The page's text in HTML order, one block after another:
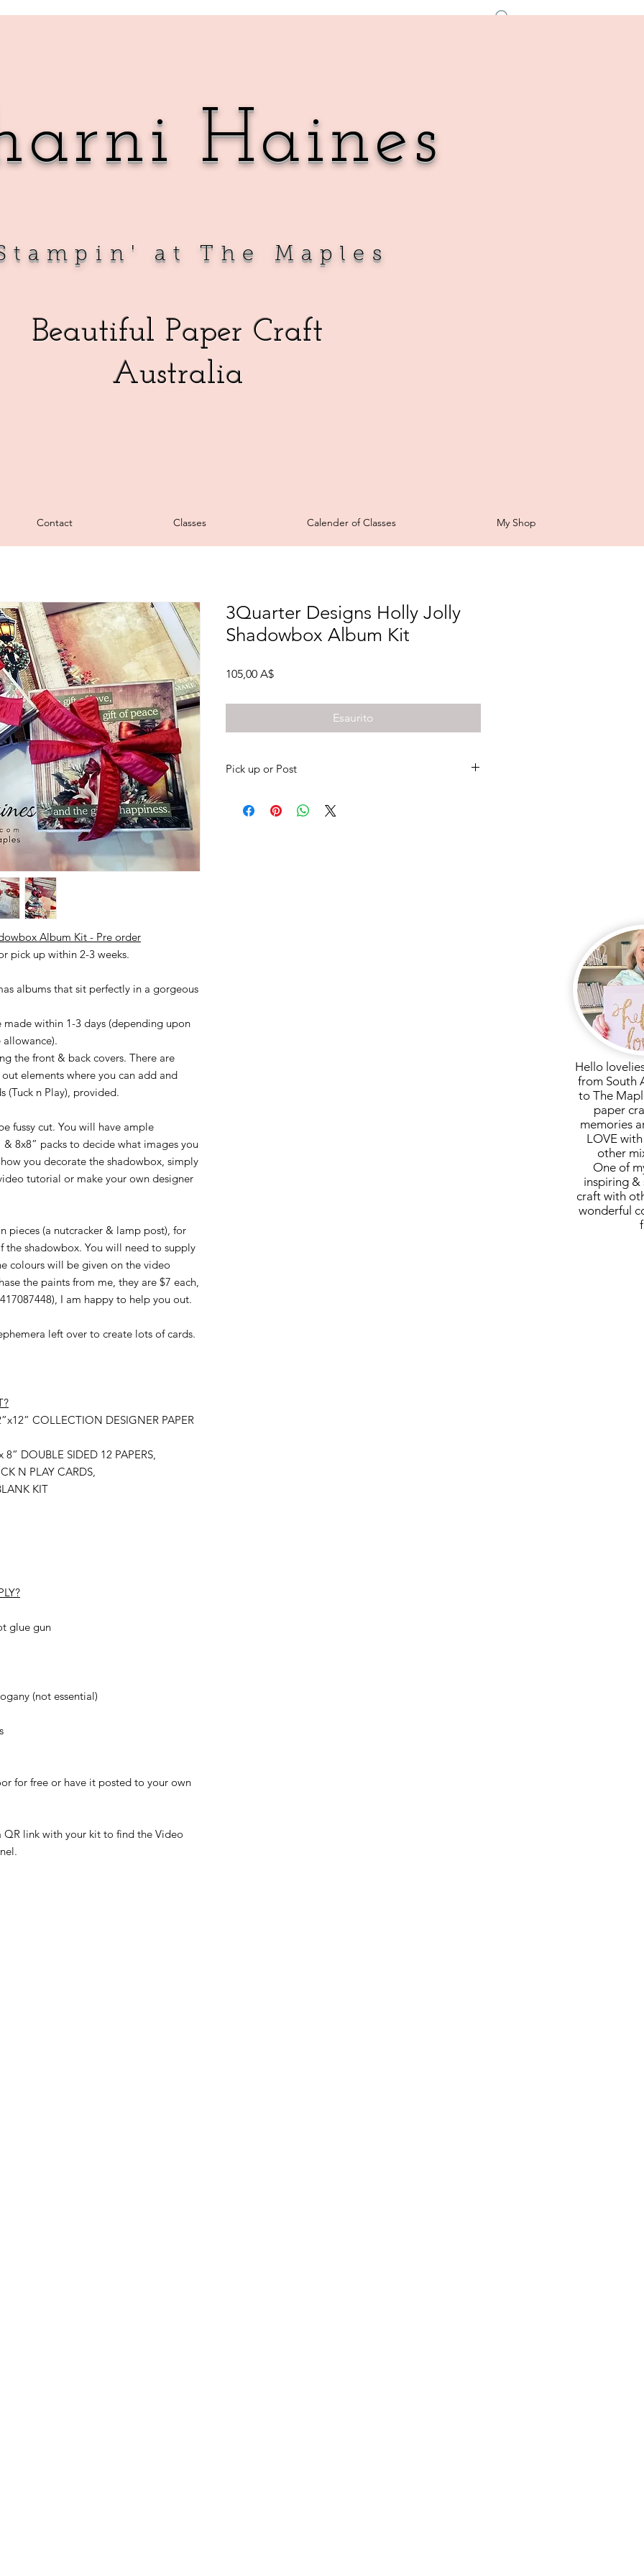
Album Kit - Pre order
pick up within 2-3 weeks.
albums that sit perfectly in a gorgeous
made within 1-3 days (depending upon
the front & back covers. There are
elements where you can add and
(Tuck n Play), provided.
fussy cut. You will have ample
8x8” packs to decide what images you
you decorate the shadowbox, simply
tutorial or make your own designer
pieces (a nutcracker & lamp post), for
shadowbox. You will need to supply
colours will be given on the video
the paints from me, they are $7 each,
I am happy to help you out.
left over to create lots of cards.
COLLECTION DESIGNER PAPER
DOUBLE SIDED 12 PAPERS,
N PLAY CARDS,
KIT
glue gun
(not essential)
for free or have it posted to your own
QR link with your kit to find the Video
3Quarter Designs Holly Jolly
Shadowbox Album Kit
105,00 A$Prezzo
Esaurito
Pick up or Post
posted to your own doorstep for $25
Haines
mpin' at The Maples
Beautiful Paper Craft
Australia
Contact Classes Calender of Classes My Shop
Hello
from South
to The
paper
memories
LOVE
other
One of
inspiring &
craft with
wonderful